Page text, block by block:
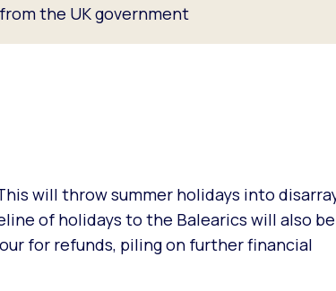
the UK government
will throw summer holidays into
of holidays to the Balearics will also
for refunds, piling on further financial